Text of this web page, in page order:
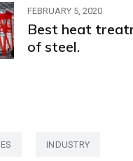
FEBRUARY 5, 2020
Best heat
of steel.
INDUSTRY